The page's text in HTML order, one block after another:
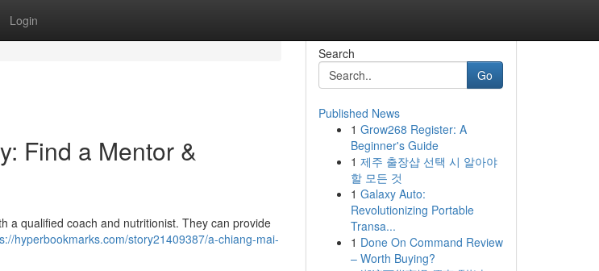
Login
Find a Mentor &
a qualified coach and nutritionist. They can provide
hyperbookmarks.com/story21409387/a-chiang-mai-
Search
Go
Published News
1 Grow268 Register: A
Beginner's Guide
1 제주 출장샵 선택 시 알아야
할 모든 것
1 Galaxy Auto:
Revolutionizing Portable
Transa...
1 Done On Command Review
– Worth Buying?